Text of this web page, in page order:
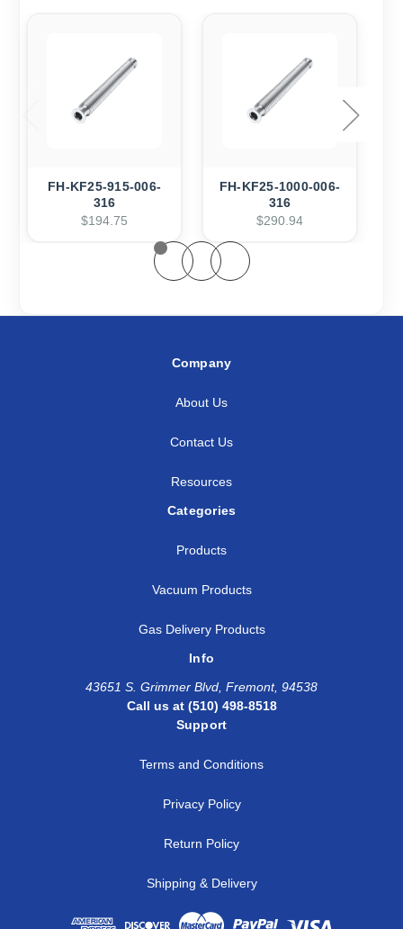
FH-KF25-915-006-
316
$194.75
FH-KF25-1000-006-
316
$290.94
Company
About Us
Contact Us
Resources
Categories
Products
Vacuum Products
Gas Delivery Products
Info
43651 S. Grimmer Blvd, Fremont, 94538
Call us at (510) 498-8518
Support
Terms and Conditions
Privacy Policy
Return Policy
Shipping & Delivery